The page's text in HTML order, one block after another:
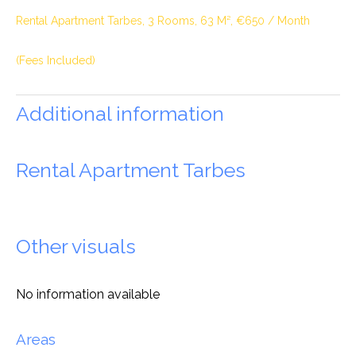
Rental Apartment Tarbes, 3 Rooms, 63 M², €650 / Month
(Fees Included)
Additional information
Rental Apartment Tarbes
Other visuals
No information available
Areas